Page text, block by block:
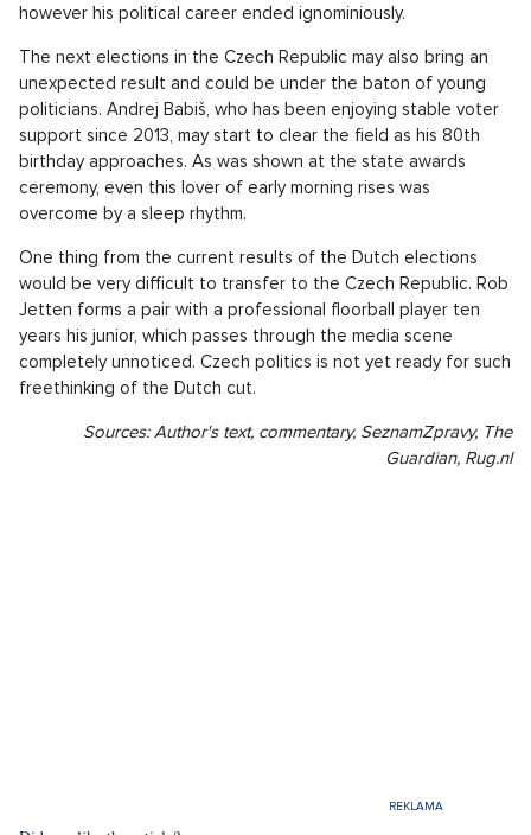
however his political career ended ignominiously.
The next elections in the Czech Republic may also bring an
unexpected result and could be under the baton of young
politicians. Andrej Babiš, who has been enjoying stable voter
support since 2013, may start to clear the field as his 80th
birthday approaches. As was shown at the state awards
ceremony, even this lover of early morning rises was
overcome by a sleep rhythm.
One thing from the current results of the Dutch elections
would be very difficult to transfer to the Czech Republic. Rob
Jetten forms a pair with a professional floorball player ten
years his junior, which passes through the media scene
completely unnoticed. Czech politics is not yet ready for such
freethinking of the Dutch cut.
Sources: Author's text, commentary, SeznamZpravy, The
Guardian, Rug.nl